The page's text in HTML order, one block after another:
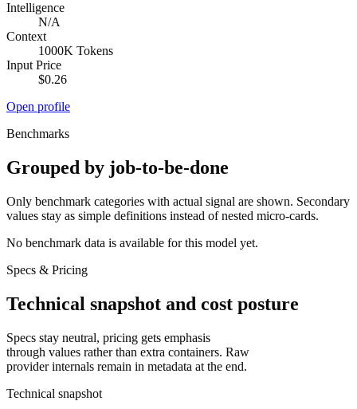
Intelligence
N/A
Context
1000K Tokens
Input Price
$0.26
Open profile
Benchmarks
Grouped by job-to-be-done
Only benchmark categories with actual signal are shown. Secondary
values stay as simple definitions instead of nested micro-cards.
No benchmark data is available for this model yet.
Specs & Pricing
Technical snapshot and cost posture
Specs stay neutral, pricing gets emphasis
through values rather than extra containers. Raw
provider internals remain in metadata at the end.
Technical snapshot